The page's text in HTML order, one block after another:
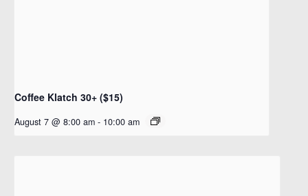
Coffee Klatch 30+ ($15)
August 7 @ 8:00 am - 10:00 am